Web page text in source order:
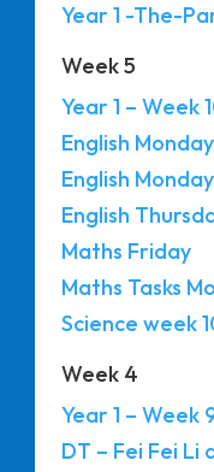
Year 1 -The-
Week 5
Year 1 – Week
English
English
English
Maths Friday
Maths Tasks
Science week
Week 4
Year 1 –
DT – Fei Fei Li